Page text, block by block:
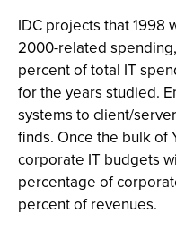
IDC projects that 1998
2000-related
percent of total IT
for the years studied.
systems to client/
finds. Once the bulk of
corporate IT budgets
percentage of
percent of revenues.